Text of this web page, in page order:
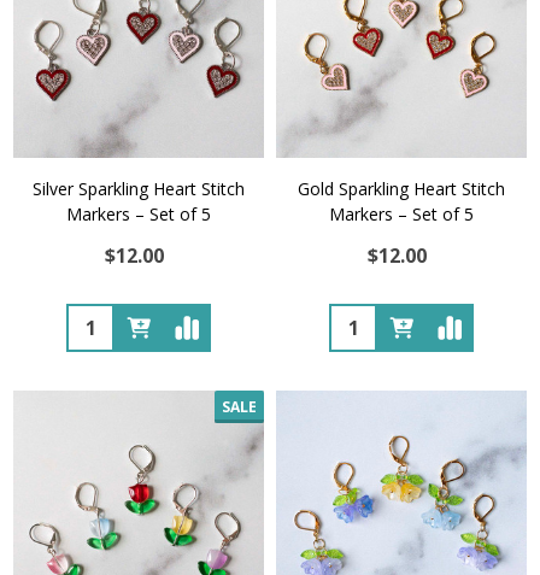
Silver Sparkling Heart Stitch
Markers – Set of 5
$12.00
Quantity:
Gold Sparkling Heart Stitch
Markers – Set of 5
$12.00
Quantity:
SALE